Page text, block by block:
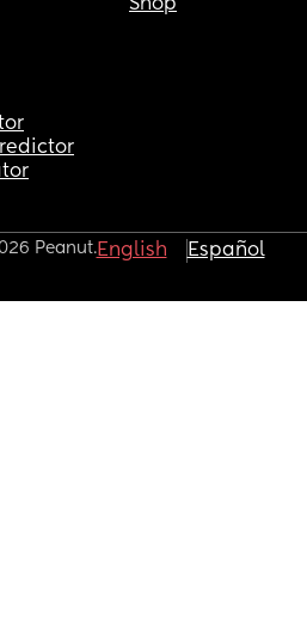
Shop
Peanut.English Español